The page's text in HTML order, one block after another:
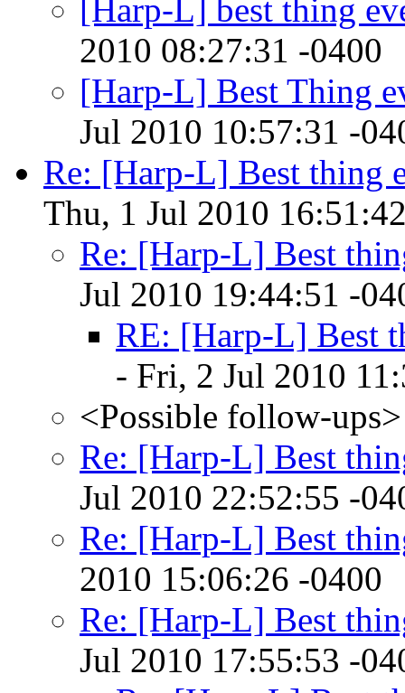
[Harp-L] best thing
2010 08:27:31 -0400
[Harp-L] Best Thing
Jul 2010 10:57:31 -
Re: [Harp-L] Best thing
Thu, 1 Jul 2010
Re: [Harp-L] Best
Jul 2010 19:44:51 -
RE: [Harp-L] Best
- Fri, 2 Jul 2010
<Possible follow-ups>
Re: [Harp-L] Best
Jul 2010 22:52:55 -
Re: [Harp-L] Best
2010 15:06:26 -0400
Re: [Harp-L] Best
Jul 2010 17:55:53 -